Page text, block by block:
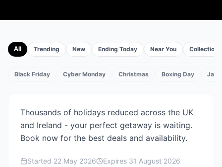
All Trending New Ending Today Near You Collections
Black Friday Cyber Monday Christmas Boxing Day
Thousands of holidays reduced across the UK
and Ireland - your perfect getaway is waiting.
Book now for the best deals and availability.
Started 22 May 2026 Expires 31 August 2026